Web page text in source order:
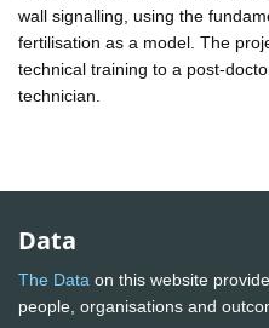
wall signalling, using the
fertilisation as a model. The
technical training to a post-
technician.
Data
The Data on this website
people, organisations and